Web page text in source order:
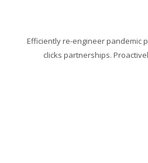
Efficiently re-engineer pandemic
clicks partnerships.